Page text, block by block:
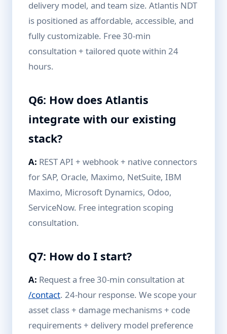
delivery model, and team size. Atlantis NDT
is positioned as affordable, accessible, and
fully customizable. Free 30-min
consultation + tailored quote within 24
hours.
Q6: How does Atlantis
integrate with our existing
stack?
A: REST API + webhook + native connectors
for SAP, Oracle, Maximo, NetSuite, IBM
Maximo, Microsoft Dynamics, Odoo,
ServiceNow. Free integration scoping
consultation.
Q7: How do I start?
A: Request a free 30-min consultation at
/contact. 24-hour response. We scope your
asset class + damage mechanisms + code
requirements + delivery model preference